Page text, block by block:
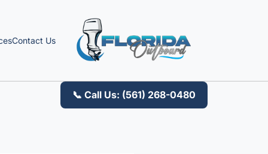
Contact Us
📞 Call Us: (561) 268-0480